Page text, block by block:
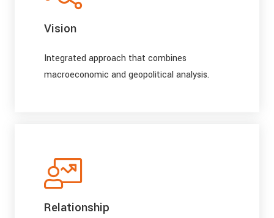
Vision
Integrated approach that combines
macroeconomic and geopolitical analysis.
Relationship